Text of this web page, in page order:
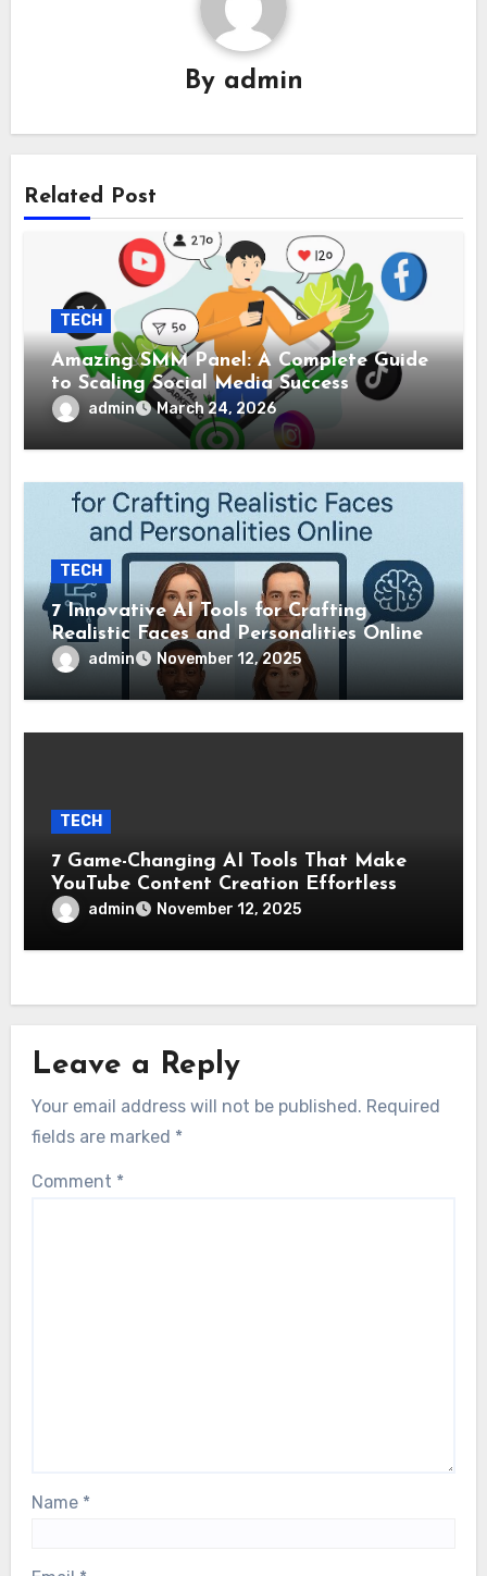
By admin
Related Post
TECH
Amazing SMM Panel: A Complete Guide
to Scaling Social Media Success
admin March 24, 2026
TECH
7 Innovative AI Tools for Crafting
Realistic Faces and Personalities Online
admin November 12, 2025
TECH
7 Game-Changing AI Tools That Make
YouTube Content Creation Effortless
admin November 12, 2025
Leave a Reply
Your email address will not be published. Required
fields are marked *
Comment *
Name *